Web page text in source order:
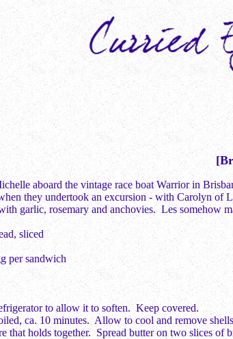
aboard the vintage race boat Warrior in
they undertook an excursion - with Carolyn of
garlic, rosemary and anchovies. Les somehow
sliced
per sandwich
to allow it to soften. Keep covered.
ca. 10 minutes. Allow to cool and remove
that holds together. Spread butter on two slices of